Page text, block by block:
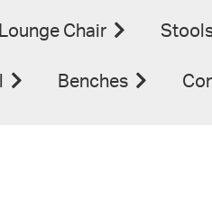
Lounge Chair
Benches